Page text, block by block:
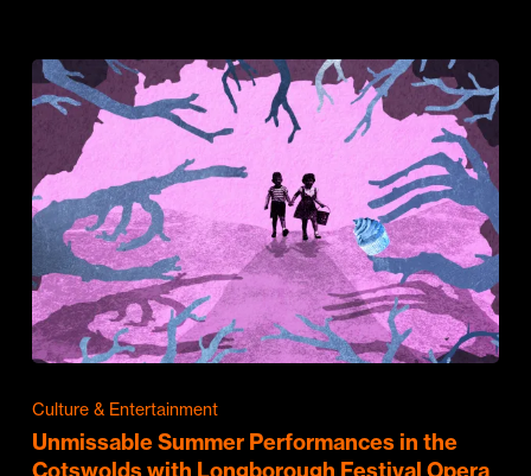
Culture & Entertainment
Unmissable Summer Performances in the